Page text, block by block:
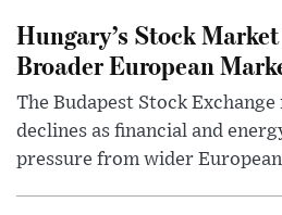
Hungary’s Stock
Broader European
The Budapest Stock
declines as financial and
pressure from wider